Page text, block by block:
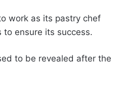
work as its pastry chef
to ensure its success.
to be revealed after the